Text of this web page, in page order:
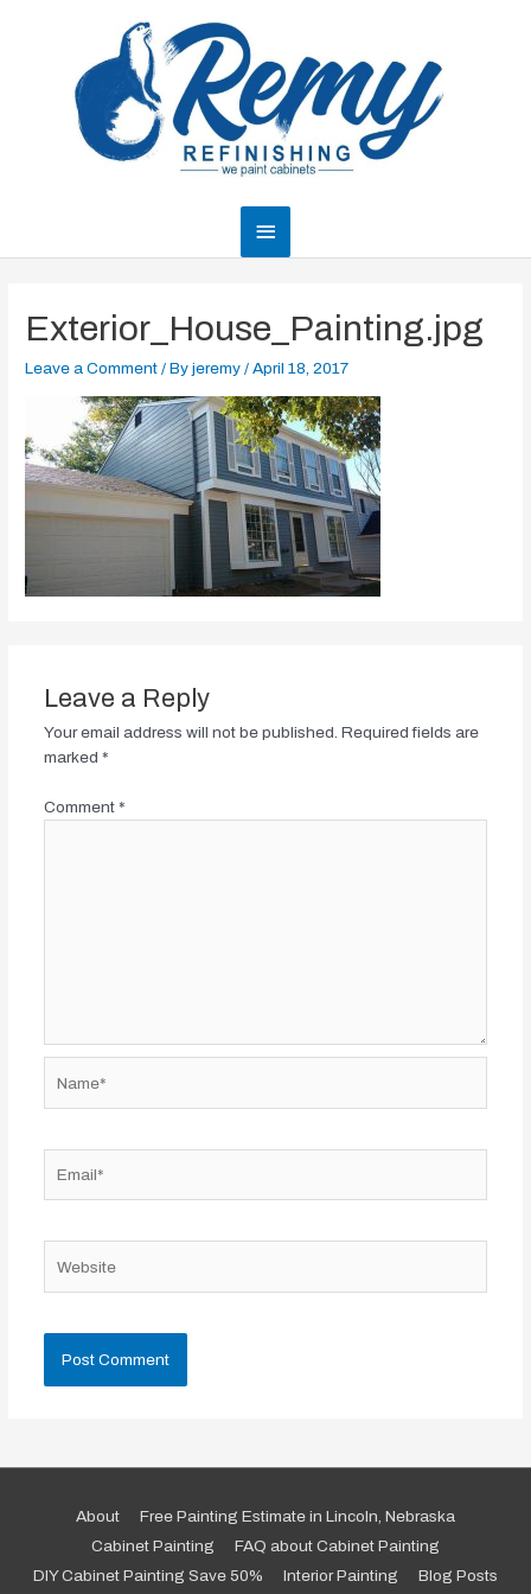
Main
Exterior_House_Painting.jpg
Leave a Comment / Byjeremy /April 18, 2017
Leave a Reply
Your email address will not be published. Required fields are
marked *
Comment *
About
Free Painting Estimate in Lincoln, Nebraska
Cabinet Painting
FAQ about Cabinet Painting
DIY Cabinet Painting Save 50%
Interior Painting Blog Posts